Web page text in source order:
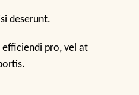
deserunt.
pro, vel at